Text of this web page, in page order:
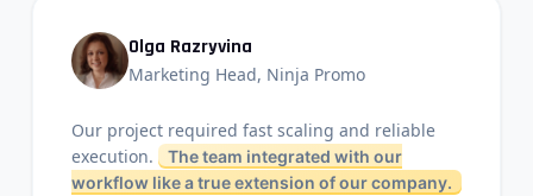
Olga Razryvina
Marketing Head, Ninja Promo
Our project required fast scaling and reliable
execution.
The team integrated with our
workflow like a true extension of our company.